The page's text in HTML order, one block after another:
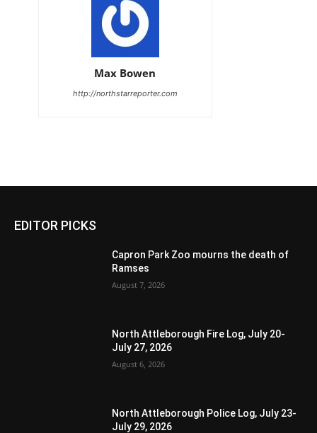
Max Bowen
http://northstarreporter.com
EDITOR PICKS
Capron Park Zoo mourns the death of
Ramses
August 7, 2026
North Attleborough Fire Log, July 20-
July 27, 2026
August 6, 2026
North Attleborough Police Log, July 23-
July 29, 2026